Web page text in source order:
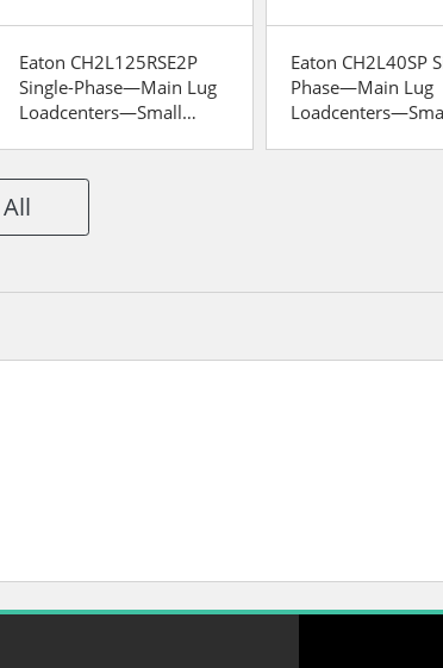
Eaton CH2L125RSE2P
Single-Phase—Main Lug
Loadcenters—Small
Eaton CH2L40SP
Phase—Main Lug